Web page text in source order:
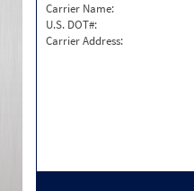
Carrier Name:
U.S. DOT#:
Carrier Address: